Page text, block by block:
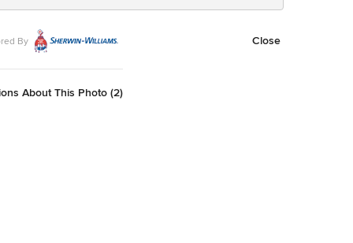
By Close
About This Photo (2)